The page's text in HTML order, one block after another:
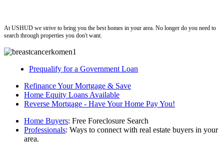
At USHUD we strive to bring you the best homes in your area. No longer do you need to
search through properties you don't want.
Prequalify for a Government Loan
Refinance Your Mortgage & Save
Home Equity Loans Available
Reverse Mortgage - Have Your Home Pay You!
Home Buyers: Free Foreclosure Search
Professionals: Ways to connect with real estate buyers in your
area.